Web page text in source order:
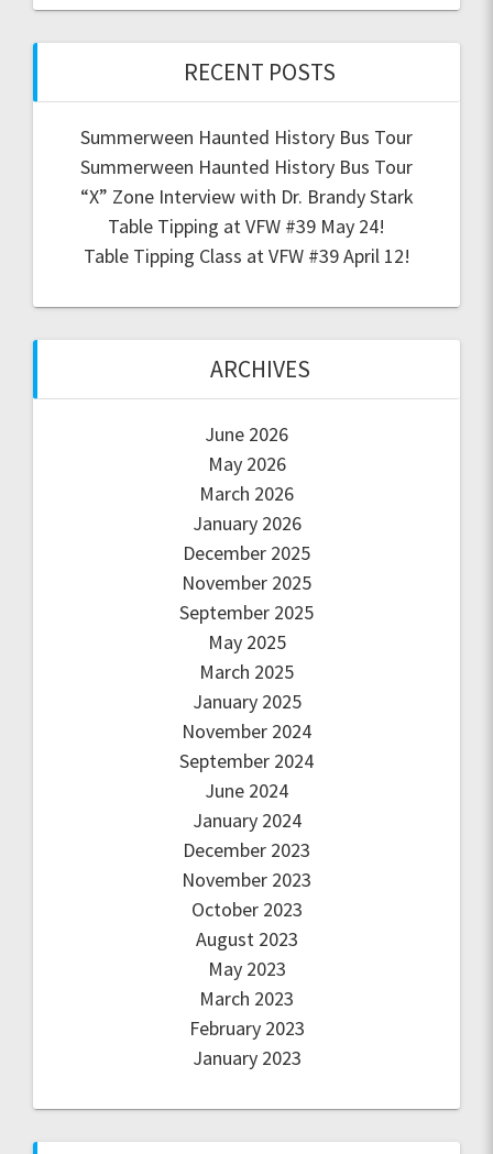
RECENT POSTS
Summerween Haunted History Bus Tour
Summerween Haunted History Bus Tour
“X” Zone Interview with Dr. Brandy Stark
Table Tipping at VFW #39 May 24!
Table Tipping Class at VFW #39 April 12!
ARCHIVES
June 2026
May 2026
March 2026
January 2026
December 2025
November 2025
September 2025
May 2025
March 2025
January 2025
November 2024
September 2024
June 2024
January 2024
December 2023
November 2023
October 2023
August 2023
May 2023
March 2023
February 2023
January 2023